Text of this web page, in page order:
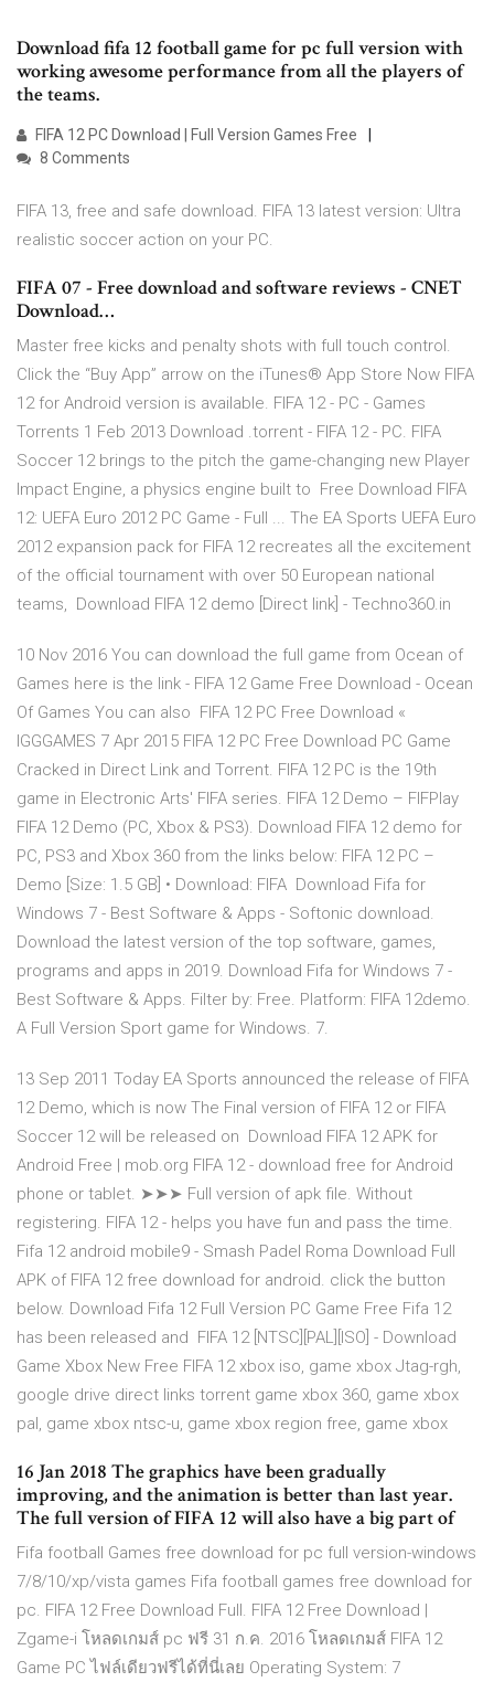
Download fifa 12 football game for pc full version with
working awesome performance from all the players of
the teams.
FIFA 12 PC Download | Full Version Games Free
8 Comments
FIFA 13, free and safe download. FIFA 13 latest version: Ultra
realistic soccer action on your PC.
FIFA 07 - Free download and software reviews - CNET
Download…
Master free kicks and penalty shots with full touch control.
Click the “Buy App” arrow on the iTunes® App Store Now FIFA
12 for Android version is available. FIFA 12 - PC - Games
Torrents 1 Feb 2013 Download .torrent - FIFA 12 - PC. FIFA
Soccer 12 brings to the pitch the game-changing new Player
Impact Engine, a physics engine built to Free Download FIFA
12: UEFA Euro 2012 PC Game - Full ... The EA Sports UEFA Euro
2012 expansion pack for FIFA 12 recreates all the excitement
of the official tournament with over 50 European national
teams, Download FIFA 12 demo [Direct link] - Techno360.in
10 Nov 2016 You can download the full game from Ocean of
Games here is the link - FIFA 12 Game Free Download - Ocean
Of Games You can also FIFA 12 PC Free Download «
IGGGAMES 7 Apr 2015 FIFA 12 PC Free Download PC Game
Cracked in Direct Link and Torrent. FIFA 12 PC is the 19th
game in Electronic Arts' FIFA series. FIFA 12 Demo – FIFPlay
FIFA 12 Demo (PC, Xbox & PS3). Download FIFA 12 demo for
PC, PS3 and Xbox 360 from the links below: FIFA 12 PC –
Demo [Size: 1.5 GB] • Download: FIFA Download Fifa for
Windows 7 - Best Software & Apps - Softonic download.
Download the latest version of the top software, games,
programs and apps in 2019. Download Fifa for Windows 7 -
Best Software & Apps. Filter by: Free. Platform: FIFA 12demo.
A Full Version Sport game for Windows. 7.
13 Sep 2011 Today EA Sports announced the release of FIFA
12 Demo, which is now The Final version of FIFA 12 or FIFA
Soccer 12 will be released on Download FIFA 12 APK for
Android Free | mob.org FIFA 12 - download free for Android
phone or tablet. ➤➤➤ Full version of apk file. Without
registering. FIFA 12 - helps you have fun and pass the time.
Fifa 12 android mobile9 - Smash Padel Roma Download Full
APK of FIFA 12 free download for android. click the button
below. Download Fifa 12 Full Version PC Game Free Fifa 12
has been released and FIFA 12 [NTSC][PAL][ISO] - Download
Game Xbox New Free FIFA 12 xbox iso, game xbox Jtag-rgh,
google drive direct links torrent game xbox 360, game xbox
pal, game xbox ntsc-u, game xbox region free, game xbox
16 Jan 2018 The graphics have been gradually
improving, and the animation is better than last year.
The full version of FIFA 12 will also have a big part of
Fifa football Games free download for pc full version-windows
7/8/10/xp/vista games Fifa football games free download for
pc. FIFA 12 Free Download Full. FIFA 12 Free Download |
Zgame-i โหลดเกมส์ pc ฟรี 31 ก.ค. 2016 โหลดเกมส์ FIFA 12
Game PC ไฟล์เดียวฟรีได้ที่นี่เลย Operating System: 7